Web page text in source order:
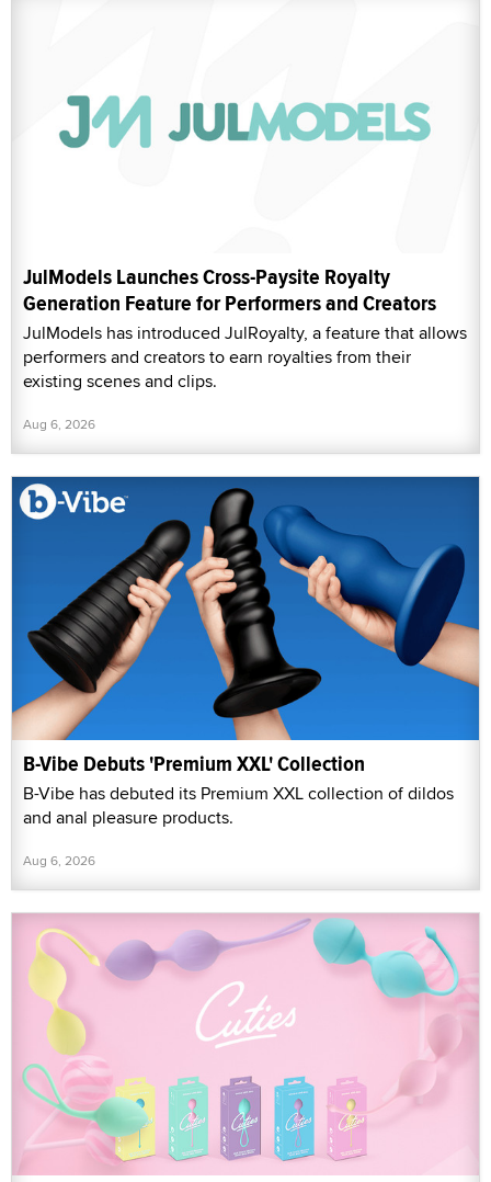
JulModels Launches Cross-Paysite Royalty
Generation Feature for Performers and Creators
JulModels has introduced JulRoyalty, a feature that allows
performers and creators to earn royalties from their
existing scenes and clips.
Aug 6, 2026
B-Vibe Debuts 'Premium XXL' Collection
B-Vibe has debuted its Premium XXL collection of dildos
and anal pleasure products.
Aug 6, 2026